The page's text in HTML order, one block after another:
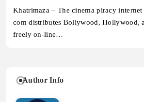
Khatrimaza – The cinema piracy
com distributes Bollywood, Hollywood,
freely on-line…
Author Info